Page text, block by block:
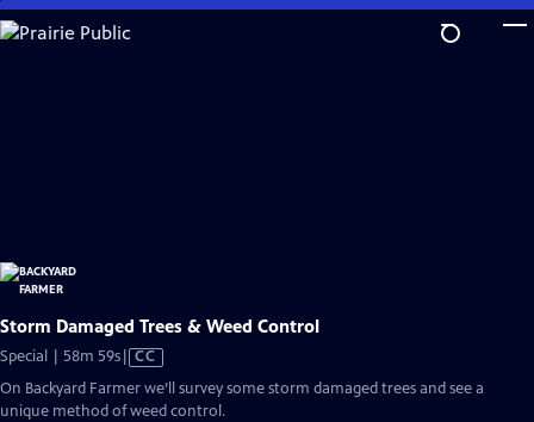
Skip
to
Storm Damaged Trees & Weed Control
Special | 58m 59sVideo
Closed
CC
On Backyard Farmer we’ll survey some storm damaged trees and see a
unique method of weed control.